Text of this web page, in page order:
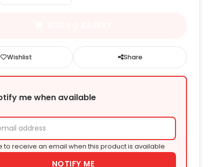
Wishlist Share
me when available
to receive an email when this product is available
NOTIFY ME